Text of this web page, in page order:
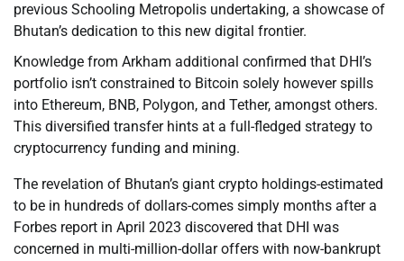
previous Schooling Metropolis undertaking, a showcase of
Bhutan’s dedication to this new digital frontier.
Knowledge from Arkham additional confirmed that DHI’s
portfolio isn’t constrained to Bitcoin solely however spills
into Ethereum, BNB, Polygon, and Tether, amongst others.
This diversified transfer hints at a full-fledged strategy to
cryptocurrency funding and mining.
The revelation of Bhutan’s giant crypto holdings-estimated
to be in hundreds of dollars-comes simply months after a
Forbes report in April 2023 discovered that DHI was
concerned in multi-million-dollar offers with now-bankrupt